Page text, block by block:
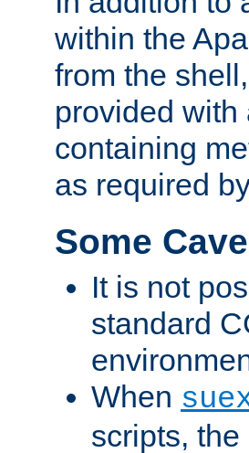
within the
from the
provided with
containing
as required
Some
It is not
standard
When
scripts,